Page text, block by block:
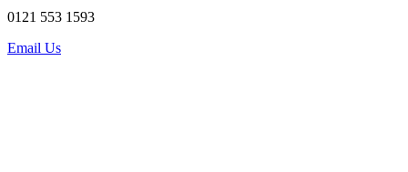
0121 553 1593
Email Us